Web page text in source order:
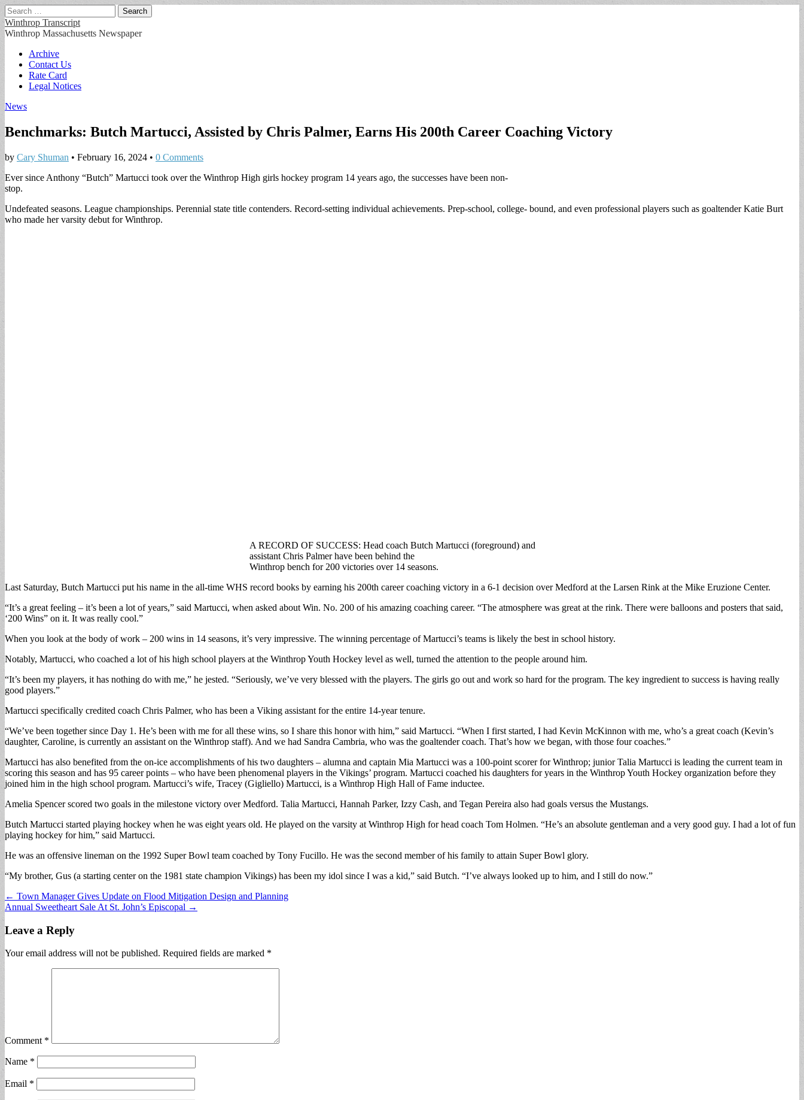
Search
for:
Winthrop Transcript
Winthrop Massachusetts Newspaper
Main
menu
Skip
content
Archive
Contact Us
Rate Card
Legal Notices
News
Benchmarks: Butch Martucci, Assisted by Chris Palmer, Earns His 200th Career Coaching Victory
by Cary Shuman • February 16, 2024 • 0 Comments
Ever since Anthony “Butch” Martucci took over the Winthrop High girls hockey program 14 years ago, the successes have been non-
stop.
Undefeated seasons. League championships. Perennial state title contenders. Record-setting individual achievements. Prep-school, college- bound, and even professional players such as goaltender Katie Burt
who made her varsity debut for Winthrop.
A RECORD OF SUCCESS: Head coach Butch Martucci (foreground) and
assistant Chris Palmer have been behind the
Winthrop bench for 200 victories over 14 seasons.
Last Saturday, Butch Martucci put his name in the all-time WHS record books by earning his 200th career coaching victory in a 6-1 decision over Medford at the Larsen Rink at the Mike Eruzione Center.
“It’s a great feeling – it’s been a lot of years,” said Martucci, when asked about Win. No. 200 of his amazing coaching career. “The atmosphere was great at the rink. There were balloons and posters that said,
‘200 Wins” on it. It was really cool.”
When you look at the body of work – 200 wins in 14 seasons, it’s very impressive. The winning percentage of Martucci’s teams is likely the best in school history.
Notably, Martucci, who coached a lot of his high school players at the Winthrop Youth Hockey level as well, turned the attention to the people around him.
“It’s been my players, it has nothing do with me,” he jested. “Seriously, we’ve very blessed with the players. The girls go out and work so hard for the program. The key ingredient to success is having really
good players.”
Martucci specifically credited coach Chris Palmer, who has been a Viking assistant for the entire 14-year tenure.
“We’ve been together since Day 1. He’s been with me for all these wins, so I share this honor with him,” said Martucci. “When I first started, I had Kevin McKinnon with me, who’s a great coach (Kevin’s
daughter, Caroline, is currently an assistant on the Winthrop staff). And we had Sandra Cambria, who was the goaltender coach. That’s how we began, with those four coaches.”
Martucci has also benefited from the on-ice accomplishments of his two daughters – alumna and captain Mia Martucci was a 100-point scorer for Winthrop; junior Talia Martucci is leading the current team in
scoring this season and has 95 career points – who have been phenomenal players in the Vikings’ program. Martucci coached his daughters for years in the Winthrop Youth Hockey organization before they
joined him in the high school program. Martucci’s wife, Tracey (Gigliello) Martucci, is a Winthrop High Hall of Fame inductee.
Amelia Spencer scored two goals in the milestone victory over Medford. Talia Martucci, Hannah Parker, Izzy Cash, and Tegan Pereira also had goals versus the Mustangs.
Butch Martucci started playing hockey when he was eight years old. He played on the varsity at Winthrop High for head coach Tom Holmen. “He’s an absolute gentleman and a very good guy. I had a lot of fun
playing hockey for him,” said Martucci.
He was an offensive lineman on the 1992 Super Bowl team coached by Tony Fucillo. He was the second member of his family to attain Super Bowl glory.
“My brother, Gus (a starting center on the 1981 state champion Vikings) has been my idol since I was a kid,” said Butch. “I’ve always looked up to him, and I still do now.”
Post
navigation
← Town Manager Gives Update on Flood Mitigation Design and Planning
Annual Sweetheart Sale At St. John’s Episcopal →
Leave a Reply
Your email address will not be published. Required fields are marked *
Comment *
Name *
Email *